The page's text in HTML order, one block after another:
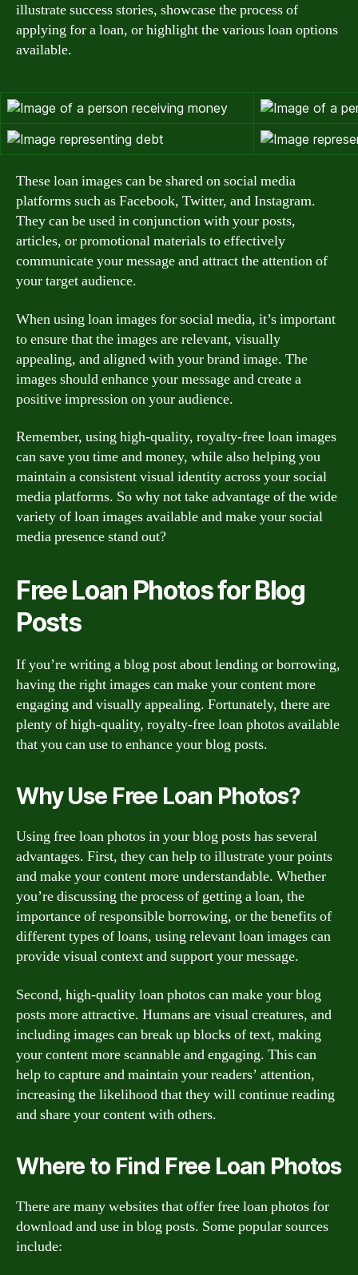
illustrate success stories, showcase the process of
applying for a loan, or highlight the various loan options
available.
These loan images can be shared on social media
platforms such as Facebook, Twitter, and Instagram.
They can be used in conjunction with your posts,
articles, or promotional materials to effectively
communicate your message and attract the attention of
your target audience.
When using loan images for social media, it’s important
to ensure that the images are relevant, visually
appealing, and aligned with your brand image. The
images should enhance your message and create a
positive impression on your audience.
Remember, using high-quality, royalty-free loan images
can save you time and money, while also helping you
maintain a consistent visual identity across your social
media platforms. So why not take advantage of the wide
variety of loan images available and make your social
media presence stand out?
Free Loan Photos for Blog
Posts
If you’re writing a blog post about lending or borrowing,
having the right images can make your content more
engaging and visually appealing. Fortunately, there are
plenty of high-quality, royalty-free loan photos available
that you can use to enhance your blog posts.
Why Use Free Loan Photos?
Using free loan photos in your blog posts has several
advantages. First, they can help to illustrate your points
and make your content more understandable. Whether
you’re discussing the process of getting a loan, the
importance of responsible borrowing, or the benefits of
different types of loans, using relevant loan images can
provide visual context and support your message.
Second, high-quality loan photos can make your blog
posts more attractive. Humans are visual creatures, and
including images can break up blocks of text, making
your content more scannable and engaging. This can
help to capture and maintain your readers’ attention,
increasing the likelihood that they will continue reading
and share your content with others.
Where to Find Free Loan Photos
There are many websites that offer free loan photos for
download and use in blog posts. Some popular sources
include: